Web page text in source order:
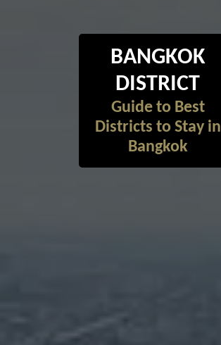
BANGKOK
DISTRICT
Guide to Best
Districts to Stay in
Bangkok